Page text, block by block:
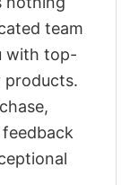
team
with top-
products.